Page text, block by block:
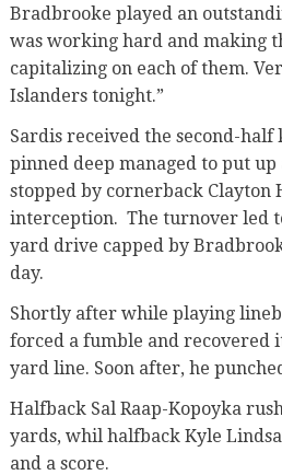
Bradbrooke played an
was working hard and making
capitalizing on each of them.
Islanders tonight.”
Sardis received the second-
pinned deep managed to put
stopped by cornerback Clayton
interception. The turnover led
yard drive capped by
day.
Shortly after while playing
forced a fumble and recovered
yard line. Soon after, he
Halfback Sal Raap-Kopoyka
yards, whil halfback Kyle
and a score.